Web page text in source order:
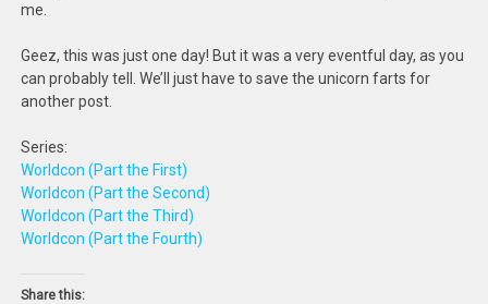
me.
Geez, this was just one day! But it was a very eventful day, as you
can probably tell. We’ll just have to save the unicorn farts for
another post.
Series:
Worldcon (Part the First)
Worldcon (Part the Second)
Worldcon (Part the Third)
Worldcon (Part the Fourth)
Share this: